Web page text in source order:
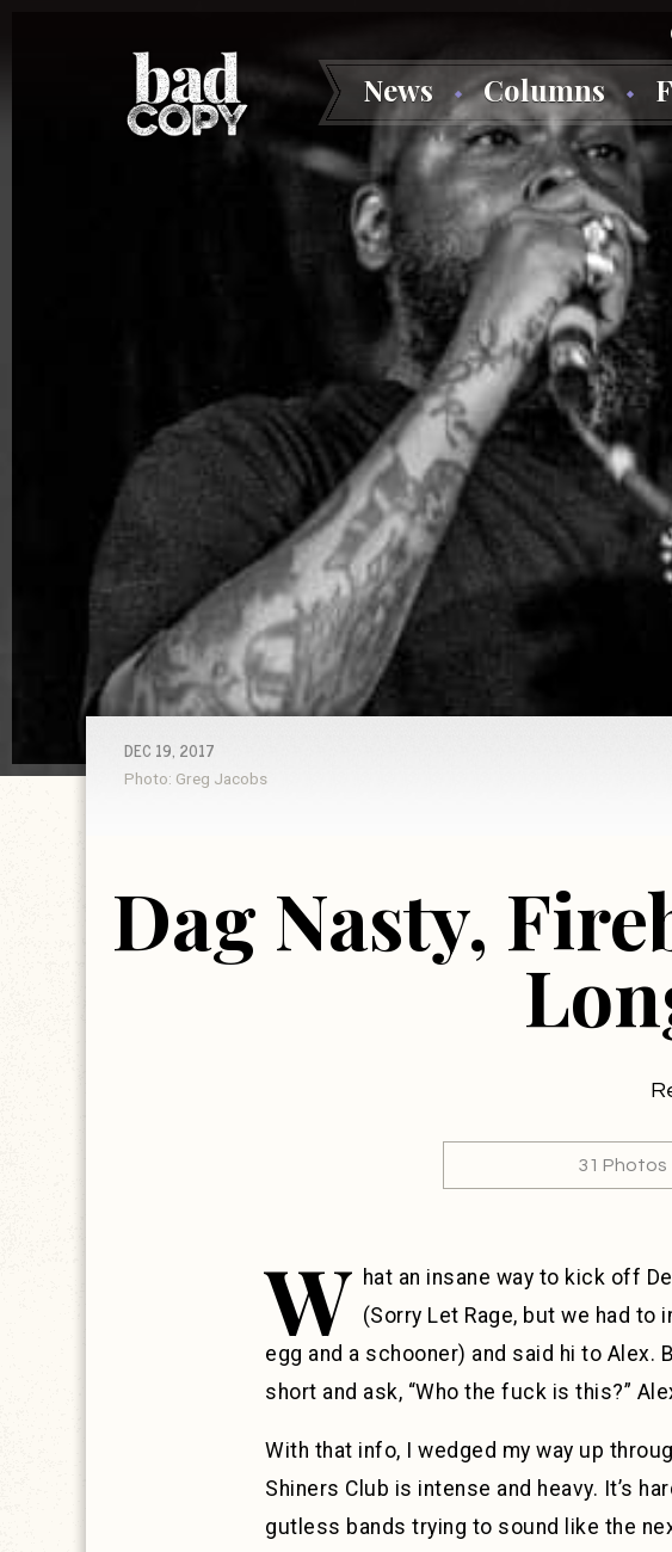
News Columns
Dag Nasty,
DEC 19, 2017
Photo: Greg Jacobs
31 Photos
W hat an insane way to kick off
(Sorry Let Rage, but we had
egg and a schooner) and said hi to
short and ask, “Who the fuck is this?”
With that info, I wedged my way up
Shiners Club is intense and heavy. It’s
gutless bands trying to sound like the